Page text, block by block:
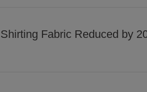
Shirting Fabric Reduced by